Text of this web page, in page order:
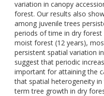
variation in canopy
forest. Our results also
among juvenile trees
periods of time in dry
moist forest (12 years),
persistent spatial variation
suggest that periodic
important for attaining the
that spatial heterogeneity
term tree growth in dry